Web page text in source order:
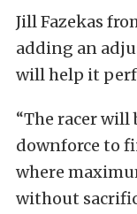
Jill Fazekas
adding an
will help it
“The racer will
downforce to
where
without